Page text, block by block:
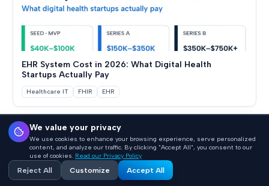
EHR System Cost in 2026: What Digital Health
Startups Actually Pay
Healthcare IT FHIR EHR
Back to Blogs
We value your privacy
We use cookies to enhance your browsing experience, serve personalized
content, and analyze our traffic. By clicking "Accept All", you consent to our
use of cookies. Read our Privacy Policy
Reject All Customize Accept All